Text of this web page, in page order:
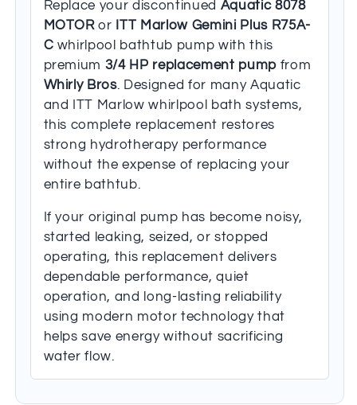
Replace your discontinued Aquatic 8078
MOTORor ITT Marlow Gemini Plus R75A-
C whirlpool bathtub pump with this
premium 3/4 HP replacement pumpfrom
Whirly Bros. Designed for many Aquatic
and ITT Marlow whirlpool bath systems,
this complete replacement restores
strong hydrotherapy performance
without the expense of replacing your
entire bathtub.
If your original pump has become noisy,
started leaking, seized, or stopped
operating, this replacement delivers
dependable performance, quiet
operation, and long-lasting reliability
using modern motor technology that
helps save energy without sacrificing
water flow.